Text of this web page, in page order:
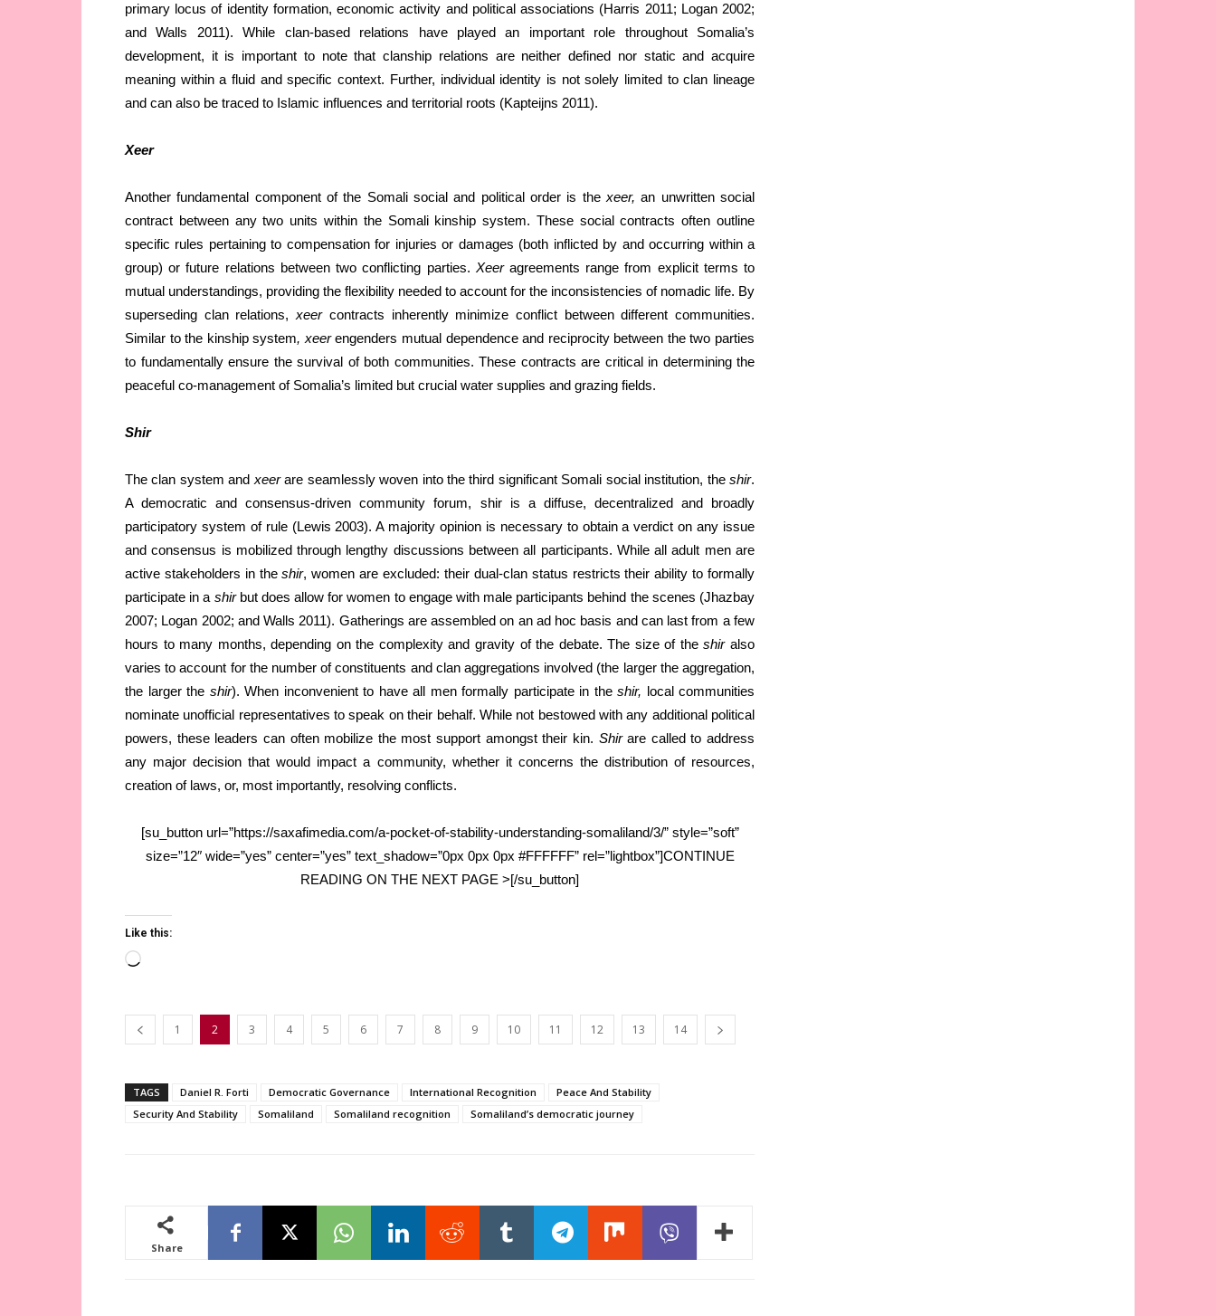
primary locus of identity formation, economic activity and political associations (Harris 2011; Logan 2002;
and Walls 2011). While clan-based relations have played an important role throughout Somalia’s
development, it is important to note that clanship relations are neither defined nor static and acquire
meaning within a fluid and specific context. Further, individual identity is not solely limited to clan lineage
and can also be traced to Islamic influences and territorial roots (Kapteijns 2011).
Xeer
Another fundamental component of the Somali social and political order is thexeer,an unwritten social
contract between any two units within the Somali kinship system. These social contracts often outline
specific rules pertaining to compensation for injuries or damages (both inflicted by and occurring within a
group) or future relations between two conflicting parties. Xeeragreements range from explicit terms to
mutual understandings, providing the flexibility needed to account for the inconsistencies of nomadic life. By
superseding clan relations, xeercontracts inherently minimize conflict between different communities.
Similar to the kinship system, xeerengenders mutual dependence and reciprocity between the two parties
to fundamentally ensure the survival of both communities. These contracts are critical in determining the
peaceful co-management of Somalia’s limited but crucial water supplies and grazing fields.
Shir
The clan system and xeerare seamlessly woven into the third significant Somali social institution, the shir.
A democratic and consensus-driven community forum, shir is a diffuse, decentralized and broadly
participatory system of rule (Lewis 2003). A majority opinion is necessary to obtain a verdict on any issue
and consensus is mobilized through lengthy discussions between all participants. While all adult men are
active stakeholders in theshir, women are excluded: their dual-clan status restricts their ability to formally
participate in a shirbut does allow for women to engage with male participants behind the scenes (Jhazbay
2007; Logan 2002; and Walls 2011). Gatherings are assembled on an ad hoc basis and can last from a few
hours to many months, depending on the complexity and gravity of the debate. The size of theshiralso
varies to account for the number of constituents and clan aggregations involved (the larger the aggregation,
the larger the shir). When inconvenient to have all men formally participate in the shir, local communities
nominate unofficial representatives to speak on their behalf. While not bestowed with any additional political
powers, these leaders can often mobilize the most support amongst their kin. Shirare called to address
any major decision that would impact a community, whether it concerns the distribution of resources,
creation of laws, or, most importantly, resolving conflicts.
[su_button url=”https://saxafimedia.com/a-pocket-of-stability-understanding-somaliland/3/” style=”soft”
size=”12″ wide=”yes” center=”yes” text_shadow=”0px 0px 0px #FFFFFF” rel=”lightbox”]CONTINUE
READING ON THE NEXT PAGE >[/su_button]
Like this:
Loading…
1 2 3 4 5 6 7 8 9 10 11 12 13 14
TAGS Daniel R. Forti Democratic Governance International Recognition
Peace And Stability
Security And Stability
Somaliland Somaliland recognition Somaliland’s democratic journey
Share